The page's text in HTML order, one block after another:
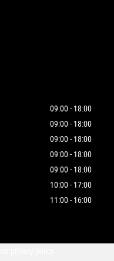
09:00 - 18:00
09:00 - 18:00
09:00 - 18:00
09:00 - 18:00
09:00 - 18:00
10:00 - 17:00
11:00 - 16:00